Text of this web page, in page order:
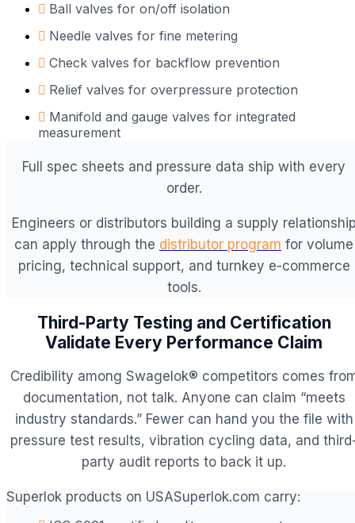
Ball valves for on/off isolation
Needle valves for fine metering
Check valves for backflow prevention
Relief valves for overpressure protection
Manifold and gauge valves for integrated
measurement
Full spec sheets and pressure data ship with every
order.
Engineers or distributors building a supply
can apply through the distributor program for volume
pricing, technical support, and turnkey e-commerce
tools.
Third-Party Testing and Certification
Validate Every Performance Claim
Credibility among Swagelok® competitors comes
documentation, not talk. Anyone can claim “meets
industry standards.” Fewer can hand you the file with
pressure test results, vibration cycling data, and
party audit reports to back it up.
Superlok products on USASuperlok.com carry: